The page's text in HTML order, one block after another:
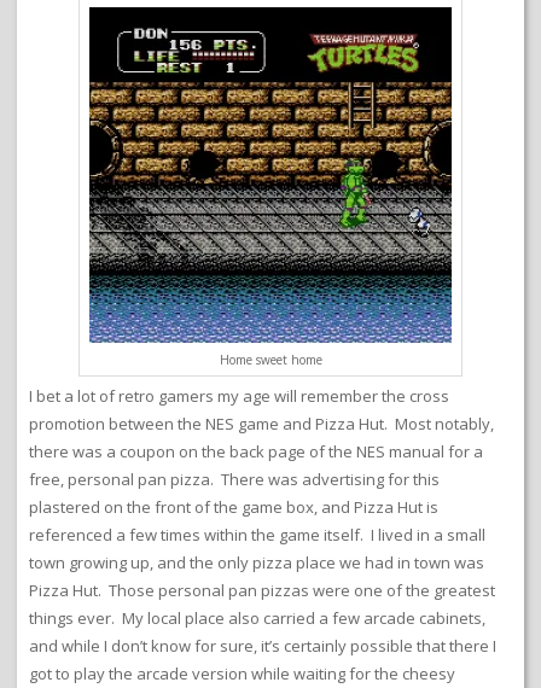
Home sweet home
I bet a lot of retro gamers my age will remember the cross
promotion between the NES game and Pizza Hut. Most notably,
there was a coupon on the back page of the NES manual for a
free, personal pan pizza. There was advertising for this
plastered on the front of the game box, and Pizza Hut is
referenced a few times within the game itself. I lived in a small
town growing up, and the only pizza place we had in town was
Pizza Hut. Those personal pan pizzas were one of the greatest
things ever. My local place also carried a few arcade cabinets,
and while I don’t know for sure, it’s certainly possible that there I
got to play the arcade version while waiting for the cheesy